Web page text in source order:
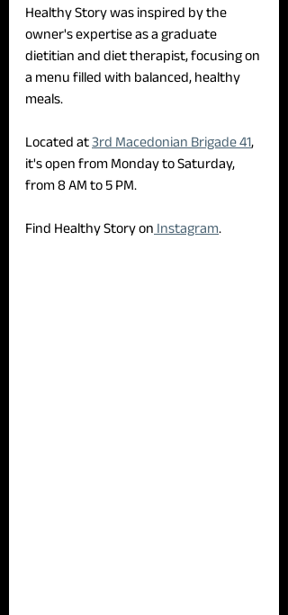
Healthy Story was inspired by the
owner's expertise as a graduate
dietitian and diet therapist, focusing on
a menu filled with balanced, healthy
meals.
Located at 3rd Macedonian Brigade 41,
it's open from Monday to Saturday,
from 8 AM to 5 PM.
Find Healthy Story on Instagram.